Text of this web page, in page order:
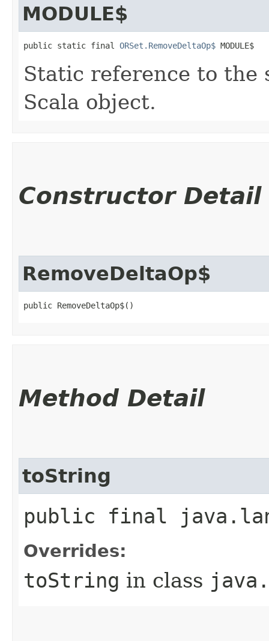
MODULE$
public static final ORSet.RemoveDeltaOp$ MODULE$
Static reference to the
Scala object.
Constructor Detail
RemoveDeltaOp$
public RemoveDeltaOp$()
Method Detail
toString
public final
Overrides:
toString in class